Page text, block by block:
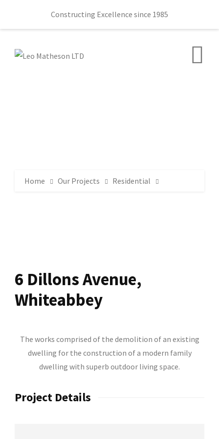
Constructing Excellence since 1985
Home Our Projects Residential
6 Dillons Avenue,
Whiteabbey
The works comprised of the demolition of an existing
dwelling for the construction of a modern family
dwelling with superb outdoor living space.
Project Details